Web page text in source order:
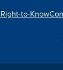
Right-to-Know